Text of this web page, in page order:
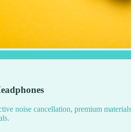
noise cancellation, premium